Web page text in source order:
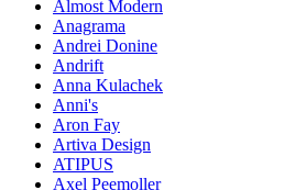
Almost Modern
Anagrama
Andrei Donine
Andrift
Anna Kulachek
Anni's
Aron Fay
Artiva Design
ATIPUS
Axel Peemoller